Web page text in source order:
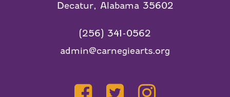
Decatur, Alabama 35602
(256) 341-0562
admin@carnegiearts.org